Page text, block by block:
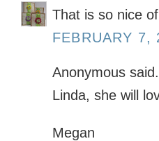
That is so nice
FEBRUARY 7,
Anonymous
Linda, she will
Megan